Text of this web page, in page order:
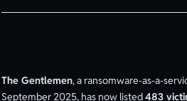
The Gentlemen, a ransomware-as-a-
September 2025, has now listed483